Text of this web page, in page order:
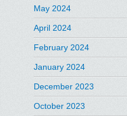
May 2024
April 2024
February 2024
January 2024
December 2023
October 2023